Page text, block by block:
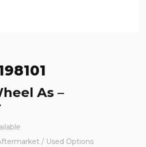
As –
/ Used Options